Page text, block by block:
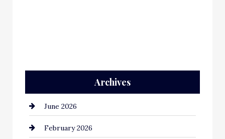
Archives
June 2026
February 2026